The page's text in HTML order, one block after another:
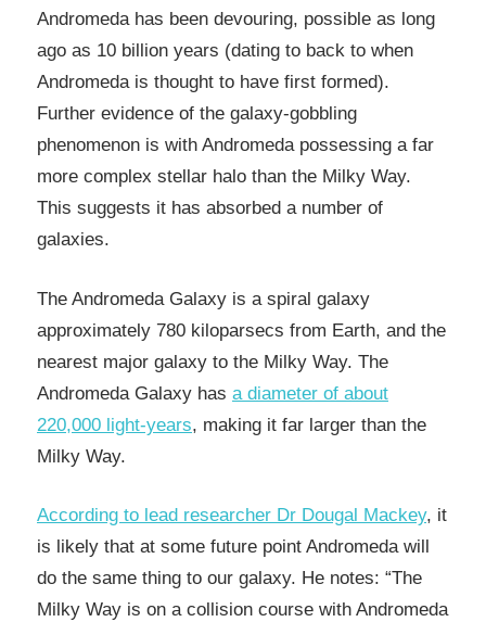
Andromeda has been devouring, possible as long
ago as 10 billion years (dating to back to when
Andromeda is thought to have first formed).
Further evidence of the galaxy-gobbling
phenomenon is with Andromeda possessing a far
more complex stellar halo than the Milky Way.
This suggests it has absorbed a number of
galaxies.
The Andromeda Galaxy is a spiral galaxy
approximately 780 kiloparsecs from Earth, and the
nearest major galaxy to the Milky Way. The
Andromeda Galaxy has a diameter of about
220,000 light-years, making it far larger than the
Milky Way.
According to lead researcher Dr Dougal Mackey, it
is likely that at some future point Andromeda will
do the same thing to our galaxy. He notes: “The
Milky Way is on a collision course with Andromeda